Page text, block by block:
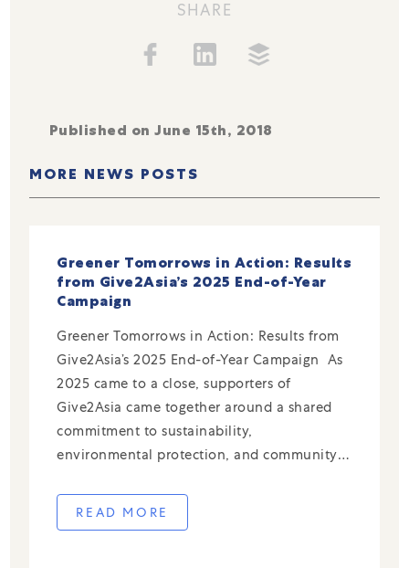
SHARE
Published on June 15th, 2018
MORE NEWS POSTS
Greener Tomorrows in Action: Results
from Give2Asia’s 2025 End-of-Year
Campaign
Greener Tomorrows in Action: Results from
Give2Asia’s 2025 End-of-Year Campaign As
2025 came to a close, supporters of
Give2Asia came together around a shared
commitment to sustainability,
environmental protection, and community-
our End-of-Year Campaign, donors directed
their giving to trusted local partners
READ MORE